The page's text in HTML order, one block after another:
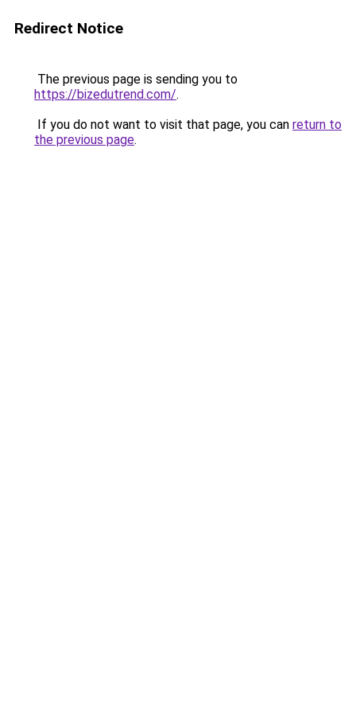
Redirect Notice
The previous page is sending you to
https://bizedutrend.com/.
If you do not want to visit that page, you can return to
the previous page.